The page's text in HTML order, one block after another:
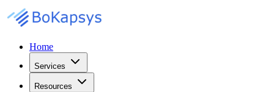
Home
Services
Resources